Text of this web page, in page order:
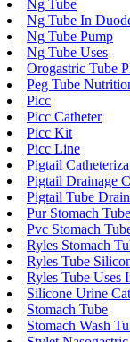
Ng Tube
Ng Tube In
Ng Tube Pump
Ng Tube Uses
Orogastric Tube
Peg Tube
Picc
Picc Catheter
Picc Kit
Picc Line
Pigtail
Pigtail Drainage
Pigtail Tube
Pur Stomach Tube
Pvc Stomach
Ryles Stomach
Ryles Tube
Ryles Tube Uses
Silicone Urine
Stomach Tube
Stomach Wash